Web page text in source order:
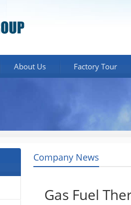
About Us Factory Tour
Company News
Gas Fuel